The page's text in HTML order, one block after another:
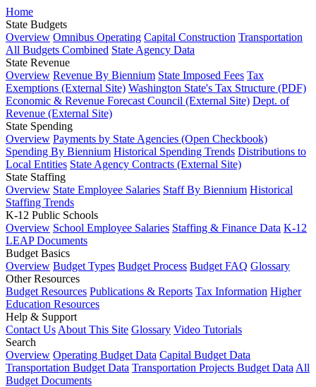
Home
State Budgets
Overview Omnibus Operating Capital Construction Transportation
All Budgets Combined State Agency Data
State Revenue
Overview Revenue By Biennium State Imposed Fees Tax
Exemptions (External Site) Washington State's Tax Structure (PDF)
Economic & Revenue Forecast Council (External Site) Dept. of
Revenue (External Site)
State Spending
Overview Payments by State Agencies (Open Checkbook)
Spending By Biennium Historical Spending Trends Distributions to
Local Entities State Agency Contracts (External Site)
State Staffing
Overview State Employee Salaries Staff By Biennium Historical
Staffing Trends
K-12 Public Schools
Overview School Employee Salaries Staffing & Finance Data K-12
LEAP Documents
Budget Basics
Overview Budget Types Budget Process Budget FAQ Glossary
Other Resources
Budget Resources Publications & Reports Tax Information Higher
Education Resources
Help & Support
Contact Us About This Site Glossary Video Tutorials
Search
Overview Operating Budget Data Capital Budget Data
Transportation Budget Data Transportation Projects Budget Data All
Budget Documents